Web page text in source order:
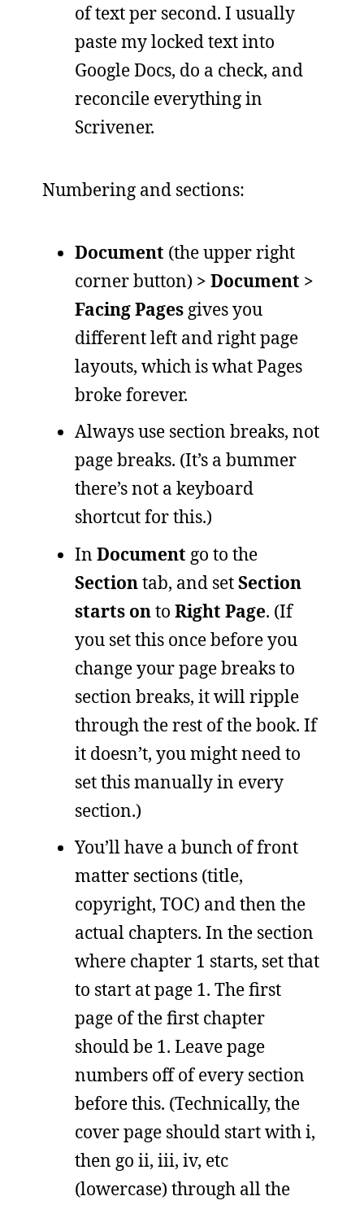
of text per second. I usually
paste my locked text into
Google Docs, do a check, and
reconcile everything in
Scrivener.
Numbering and sections:
Document (the upper right
corner button) > Document >
Facing Pages gives you
different left and right page
layouts, which is what Pages
broke forever.
Always use section breaks, not
page breaks. (It’s a bummer
there’s not a keyboard
shortcut for this.)
In Document go to the
Sectiontab, and setSection
starts onto Right Page. (If
you set this once before you
change your page breaks to
section breaks, it will ripple
through the rest of the book. If
it doesn’t, you might need to
set this manually in every
section.)
You’ll have a bunch of front
matter sections (title,
copyright, TOC) and then the
actual chapters. In the section
where chapter 1 starts, set that
to start at page 1. The first
page of the first chapter
should be 1. Leave page
numbers off of every section
before this. (Technically, the
cover page should start with i,
then go ii, iii, iv, etc
(lowercase) through all the